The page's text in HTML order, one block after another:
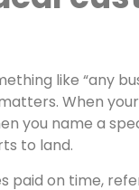
like “any
When
you name a
to land.
on time,